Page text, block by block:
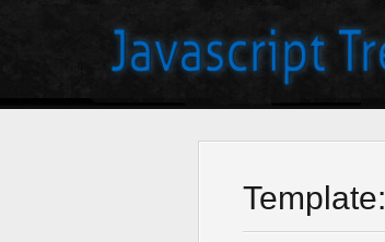
Template: